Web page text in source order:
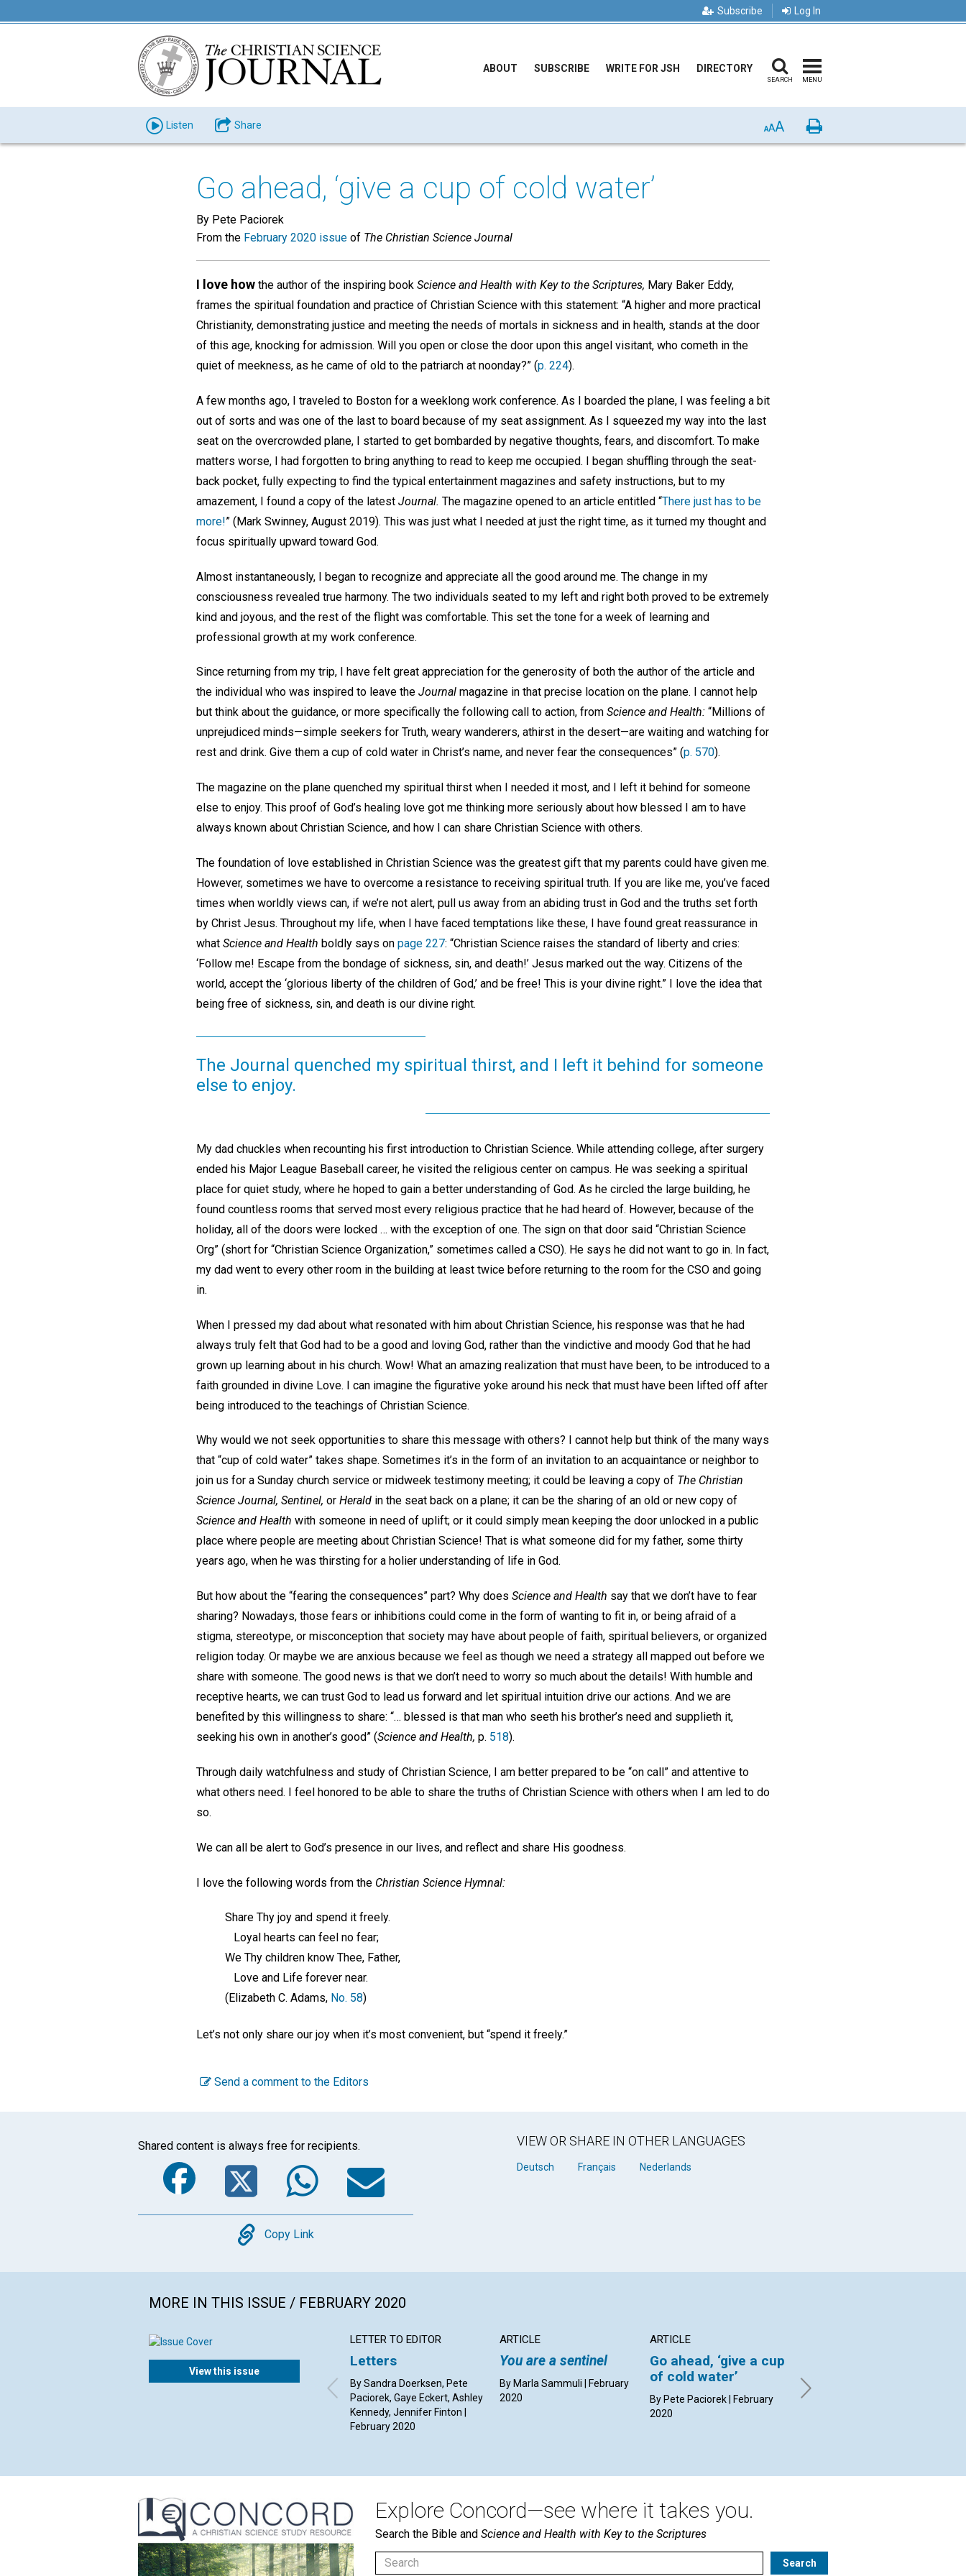
Subscribe Log In
ABOUT SUBSCRIBE WRITE FOR JSH DIRECTORY
SEARCH MENU
Listen Share AAA Print
Go ahead, ‘give a cup of cold water’
By Pete Paciorek
From the February 2020 issue of The Christian Science Journal
I love how the author of the inspiring book Science and Health with Key to the Scriptures, Mary Baker Eddy,
frames the spiritual foundation and practice of Christian Science with this statement: “A higher and more practical
Christianity, demonstrating justice and meeting the needs of mortals in sickness and in health, stands at the door
of this age, knocking for admission. Will you open or close the door upon this angel visitant, who cometh in the
quiet of meekness, as he came of old to the patriarch at noonday?” (p. 224).
A few months ago, I traveled to Boston for a weeklong work conference. As I boarded the plane, I was feeling a bit
out of sorts and was one of the last to board because of my seat assignment. As I squeezed my way into the last
seat on the overcrowded plane, I started to get bombarded by negative thoughts, fears, and discomfort. To make
matters worse, I had forgotten to bring anything to read to keep me occupied. I began shuffling through the seat-
back pocket, fully expecting to find the typical entertainment magazines and safety instructions, but to my
amazement, I found a copy of the latest Journal. The magazine opened to an article entitled “There just has to be
more!” (Mark Swinney, August 2019). This was just what I needed at just the right time, as it turned my thought and
focus spiritually upward toward God.
Almost instantaneously, I began to recognize and appreciate all the good around me. The change in my
consciousness revealed true harmony. The two individuals seated to my left and right both proved to be extremely
kind and joyous, and the rest of the flight was comfortable. This set the tone for a week of learning and
professional growth at my work conference.
Since returning from my trip, I have felt great appreciation for the generosity of both the author of the article and
the individual who was inspired to leave the Journal magazine in that precise location on the plane. I cannot help
but think about the guidance, or more specifically the following call to action, from Science and Health: “Millions of
unprejudiced minds—simple seekers for Truth, weary wanderers, athirst in the desert—are waiting and watching for
rest and drink. Give them a cup of cold water in Christ’s name, and never fear the consequences” (p. 570).
The magazine on the plane quenched my spiritual thirst when I needed it most, and I left it behind for someone
else to enjoy. This proof of God’s healing love got me thinking more seriously about how blessed I am to have
always known about Christian Science, and how I can share Christian Science with others.
The foundation of love established in Christian Science was the greatest gift that my parents could have given me.
However, sometimes we have to overcome a resistance to receiving spiritual truth. If you are like me, you’ve faced
times when worldly views can, if we’re not alert, pull us away from an abiding trust in God and the truths set forth
by Christ Jesus. Throughout my life, when I have faced temptations like these, I have found great reassurance in
what Science and Health boldly says on page 227: “Christian Science raises the standard of liberty and cries:
‘Follow me! Escape from the bondage of sickness, sin, and death!’ Jesus marked out the way. Citizens of the
world, accept the ‘glorious liberty of the children of God,’ and be free! This is your divine right.” I love the idea that
being free of sickness, sin, and death is our divine right.
The Journal quenched my spiritual thirst, and I left it behind for someone
else to enjoy.
My dad chuckles when recounting his first introduction to Christian Science. While attending college, after surgery
ended his Major League Baseball career, he visited the religious center on campus. He was seeking a spiritual
place for quiet study, where he hoped to gain a better understanding of God. As he circled the large building, he
found countless rooms that served most every religious practice that he had heard of. However, because of the
holiday, all of the doors were locked … with the exception of one. The sign on that door said “Christian Science
Org” (short for “Christian Science Organization,” sometimes called a CSO). He says he did not want to go in. In fact,
my dad went to every other room in the building at least twice before returning to the room for the CSO and going
in.
When I pressed my dad about what resonated with him about Christian Science, his response was that he had
always truly felt that God had to be a good and loving God, rather than the vindictive and moody God that he had
grown up learning about in his church. Wow! What an amazing realization that must have been, to be introduced to a
faith grounded in divine Love. I can imagine the figurative yoke around his neck that must have been lifted off after
being introduced to the teachings of Christian Science.
Why would we not seek opportunities to share this message with others? I cannot help but think of the many ways
that “cup of cold water” takes shape. Sometimes it’s in the form of an invitation to an acquaintance or neighbor to
join us for a Sunday church service or midweek testimony meeting; it could be leaving a copy of The Christian
Science Journal, Sentinel, or Herald in the seat back on a plane; it can be the sharing of an old or new copy of
Science and Health with someone in need of uplift; or it could simply mean keeping the door unlocked in a public
place where people are meeting about Christian Science! That is what someone did for my father, some thirty
years ago, when he was thirsting for a holier understanding of life in God.
But how about the “fearing the consequences” part? Why does Science and Health say that we don’t have to fear
sharing? Nowadays, those fears or inhibitions could come in the form of wanting to fit in, or being afraid of a
stigma, stereotype, or misconception that society may have about people of faith, spiritual believers, or organized
religion today. Or maybe we are anxious because we feel as though we need a strategy all mapped out before we
share with someone. The good news is that we don’t need to worry so much about the details! With humble and
receptive hearts, we can trust God to lead us forward and let spiritual intuition drive our actions. And we are
benefited by this willingness to share: “… blessed is that man who seeth his brother’s need and supplieth it,
seeking his own in another’s good” (Science and Health, p. 518).
Through daily watchfulness and study of Christian Science, I am better prepared to be “on call” and attentive to
what others need. I feel honored to be able to share the truths of Christian Science with others when I am led to do
so.
We can all be alert to God’s presence in our lives, and reflect and share His goodness.
I love the following words from the Christian Science Hymnal:
Share Thy joy and spend it freely.
Loyal hearts can feel no fear;
We Thy children know Thee, Father,
Love and Life forever near.
(Elizabeth C. Adams, No. 58)
Let’s not only share our joy when it’s most convenient, but “spend it freely.”
Send a comment to the Editors
Shared content is always free for recipients.
Facebook
TwitterWhatsApp
Email
Copy
Copy Link
VIEW OR SHARE IN OTHER LANGUAGES
Deutsch Français Nederlands
MORE IN THIS ISSUE / FEBRUARY 2020
View this issue
LETTER TO EDITOR
Letters
By Sandra Doerksen, Pete
Paciorek, Gaye Eckert, Ashley
Kennedy, Jennifer Finton |
February 2020
ARTICLE
You are a sentinel
By Marla Sammuli | February
2020
ARTICLE
Go ahead, ‘give a cup
of cold water’
By Pete Paciorek | February
2020
others think of us?
By Susan Booth Mack Snipes |
Explore Concord—see where it takes you.
Search the Bible and Science and Health with Key to the Scriptures